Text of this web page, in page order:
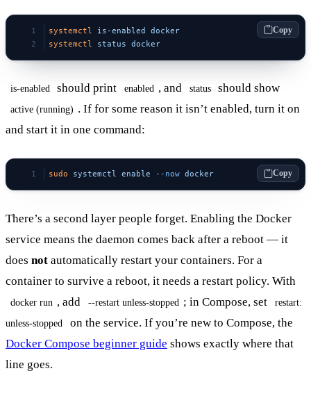
systemctl is-enabled docker
systemctl status docker
Copy
is-enabled should print enabled , and status should show
active (running) . If for some reason it isn’t enabled, turn it on
and start it in one command:
sudo systemctl enable --now docker Copy
There’s a second layer people forget. Enabling the Docker
service means the daemon comes back after a reboot — it
does not automatically restart your containers. For a
container to survive a reboot, it needs a restart policy. With
docker run , add --restart unless-stopped ; in Compose, set
restart:
unless-stopped
on the service. If you’re new to Compose, the
Docker Compose beginner guide shows exactly where that
line goes.